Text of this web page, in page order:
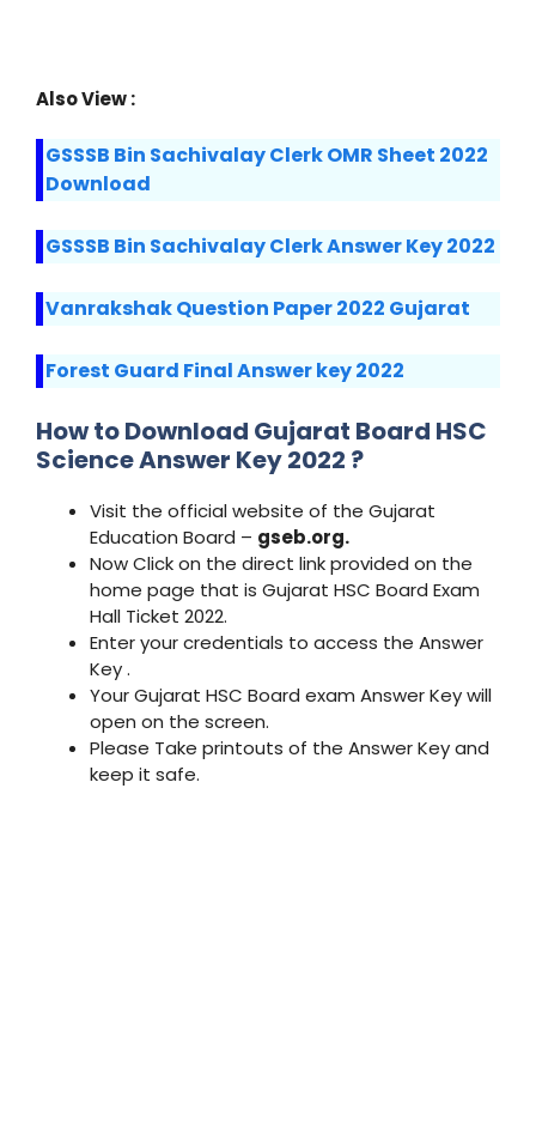
Also View :
GSSSB Bin Sachivalay Clerk OMR Sheet 2022
Download
GSSSB Bin Sachivalay Clerk Answer Key 2022
Vanrakshak Question Paper 2022 Gujarat
Forest Guard Final Answer key 2022
How to Download Gujarat Board HSC
Science Answer Key 2022 ?
Visit the official website of the Gujarat
Education Board – gseb.org.
Now Click on the direct link provided on the
home page that is Gujarat HSC Board Exam
Hall Ticket 2022.
Enter your credentials to access the Answer
Key .
Your Gujarat HSC Board exam Answer Key will
open on the screen.
Please Take printouts of the Answer Key and
keep it safe.